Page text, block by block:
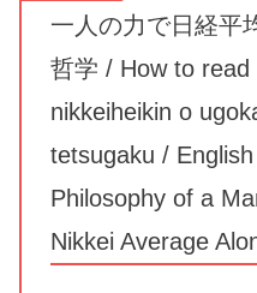
一人の力で日経平
哲学 / How to
nikkeiheikin o
tetsugaku /
Philosophy of a
Nikkei Average